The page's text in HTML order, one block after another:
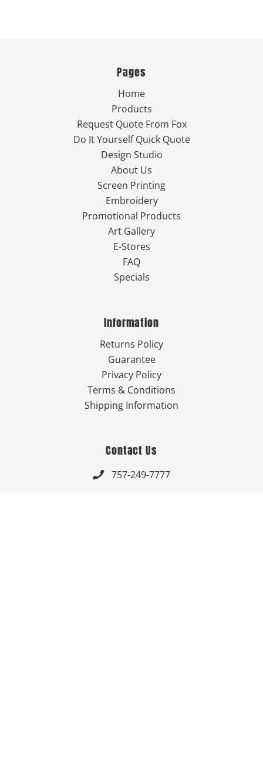
Pages
Home
Products
Request Quote From Fox
Do It Yourself Quick Quote
Design Studio
About Us
Screen Printing
Embroidery
Promotional Products
Art Gallery
E-Stores
FAQ
Specials
Information
Returns Policy
Guarantee
Privacy Policy
Terms & Conditions
Shipping Information
Contact Us
 757-249-7777